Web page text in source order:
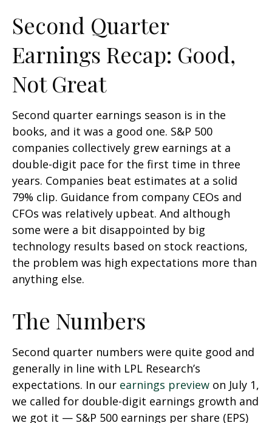
Second Quarter
Earnings Recap: Good,
Not Great
Second quarter earnings season is in the
books, and it was a good one. S&P 500
companies collectively grew earnings at a
double-digit pace for the first time in three
years. Companies beat estimates at a solid
79% clip. Guidance from company CEOs and
CFOs was relatively upbeat. And although
some were a bit disappointed by big
technology results based on stock reactions,
the problem was high expectations more than
anything else.
The Numbers
Second quarter numbers were quite good and
generally in line with LPL Research’s
expectations. In our earnings preview on July 1,
we called for double-digit earnings growth and
we got it — S&P 500 earnings per share (EPS)